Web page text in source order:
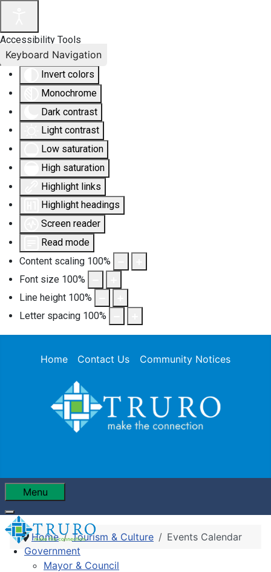
Accessibility Tools
Invert colors
Monochrome
Dark contrast
Light contrast
Low saturation
High saturation
Highlight links
Highlight headings
Screen reader
Read mode
Content scaling 100%
Font size 100%
Line height 100%
Letter spacing 100%
Keyboard Navigation
Home Contact Us Community Notices
Menu
Government
Mayor & Council
Home Tourism & Culture Events Calendar